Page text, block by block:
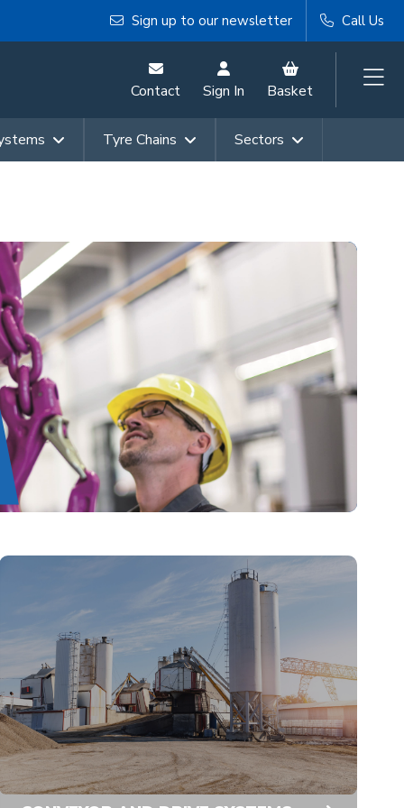
Sign up to our newsletter Call Us
Contact Sign In Basket
Tyre Chains Sectors